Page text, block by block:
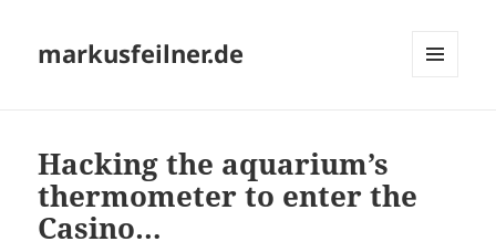
markusfeilner.de
Hacking the aquarium’s
thermometer to enter the
Casino…